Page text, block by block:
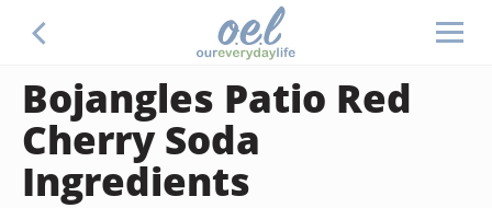
Bojangles Patio Red
Cherry Soda
Ingredients